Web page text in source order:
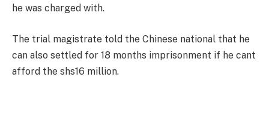
he was charged with.
The trial magistrate told the Chinese national that he
can also settled for 18 months imprisonment if he cant
afford the shs16 million.